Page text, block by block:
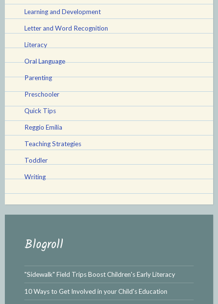
Learning and Development
Letter and Word Recognition
Literacy
Oral Language
Parenting
Preschooler
Quick Tips
Reggio Emilia
Teaching Strategies
Toddler
Writing
Blogroll
"Sidewalk" Field Trips Boost Children's Early Literacy
10 Ways to Get Involved in your Child's Education